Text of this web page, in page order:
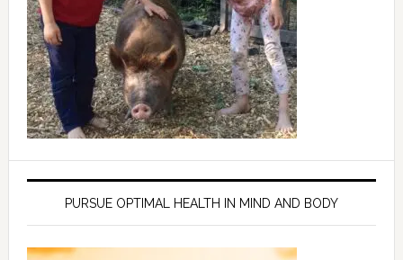
PURSUE OPTIMAL HEALTH IN MIND AND BODY